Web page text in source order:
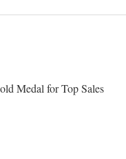
Medal for Top Sales